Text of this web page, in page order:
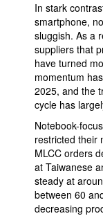
In stark
smartphone,
sluggish. As a
suppliers that
have turned
momentum
2025, and the
cycle has
Notebook-
restricted their
MLCC orders
at Taiwanese
steady at
between 60
decreasing